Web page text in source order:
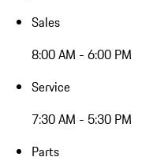
Sales
8:00 AM - 6:00 PM
Service
7:30 AM - 5:30 PM
Parts